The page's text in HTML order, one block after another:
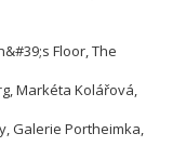
Floor, The
Markéta Kolářová,
Galerie Portheimka,